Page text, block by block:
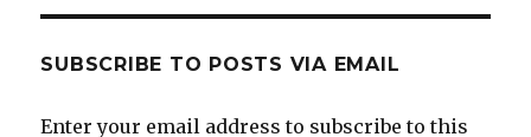
SUBSCRIBE TO POSTS VIA EMAIL
Enter your email address to subscribe to this